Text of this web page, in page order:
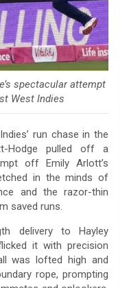
spectacular attempt
West Indies
run chase in the
Hodge pulled off a
off Emily Arlott’s
in the minds of
and the razor-thin
saved runs.
delivery to Hayley
it with precision
was lofted high and
rope, prompting